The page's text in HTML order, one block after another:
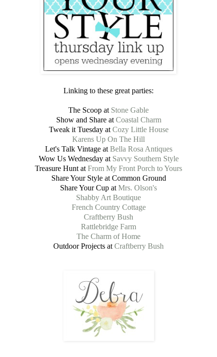
Linking to these great parties:
The Scoop at Stone Gable
Show and Share at Coastal Charm
Tweak it Tuesday at Cozy Little House
Karens Up On The Hill
Let's Talk Vintage at Bella Rosa Antiques
Wow Us Wednesday at Savvy Southern Style
Treasure Hunt at From My Front Porch to Yours
Share Your Style at Common Ground
Share Your Cup at Mrs. Olson's
Shabby Art Boutique
French Country Cottage
Craftberry Bush
Rattlebridge Farm
The Charm of Home
Outdoor Projects at Craftberry Bush